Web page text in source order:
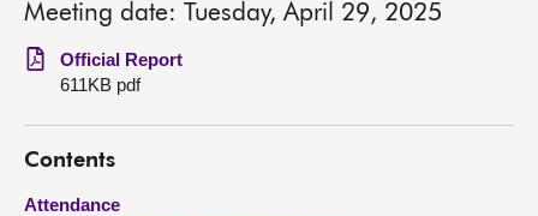
Chamber and committees
Get involved
Visit
Meeting date: Tuesday, April 29, 2025
Official Report
611KB pdf
Contents
Attendance